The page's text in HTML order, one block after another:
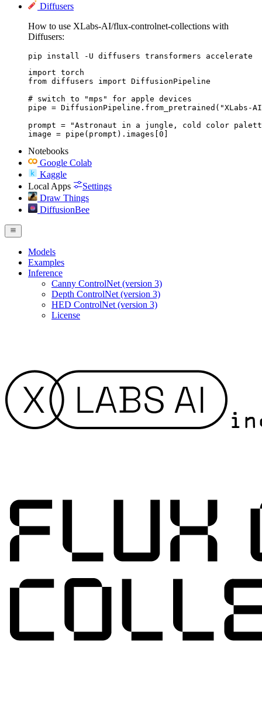
Diffusers
How to use XLabs-AI/flux-controlnet-collections with
Diffusers:
pip install -U diffusers transformers accelerate
import torch
from diffusers import DiffusionPipeline
# switch to "mps" for apple devices
pipe =
prompt = "Astronaut in a jungle, cold color
image = pipe(prompt).images[0]
Notebooks
Google Colab
Kaggle
Local Apps
Settings
Draw Things
DiffusionBee
Models
Examples
Inference
Canny ControlNet (version 3)
Depth ControlNet (version 3)
HED ControlNet (version 3)
License